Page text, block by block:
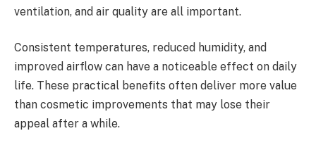
ventilation, and air quality are all important.
Consistent temperatures, reduced humidity, and
improved airflow can have a noticeable effect on daily
life. These practical benefits often deliver more value
than cosmetic improvements that may lose their
appeal after a while.